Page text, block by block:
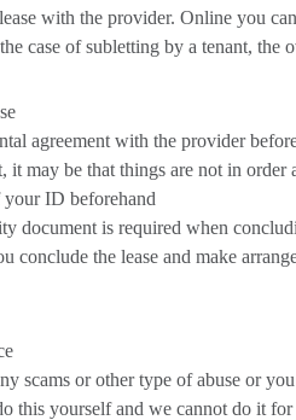
with the provider. Online you
case of subletting by a tenant, the
agreement with the provider
it may be that things are not in
ID beforehand
document is required when
conclude the lease and make
scams or other type of abuse or
this yourself and we cannot do it